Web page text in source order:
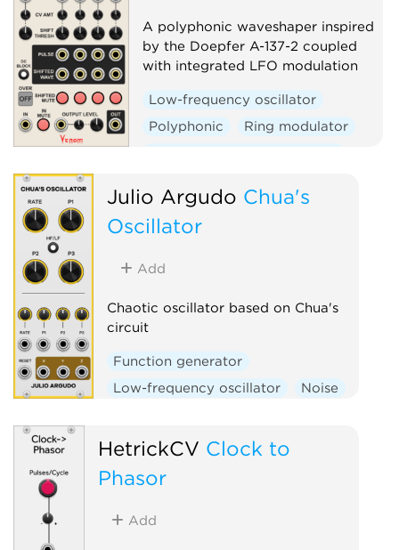
A polyphonic waveshaper inspired
by the Doepfer A-137-2 coupled
with integrated LFO modulation
Low-frequency oscillator
Polyphonic
Ring modulator
Julio Argudo Chua's
Oscillator
Add
Chaotic oscillator based on Chua's
circuit
Function generator
Low-frequency oscillator
Noise
HetrickCV Clock to
Phasor
Add